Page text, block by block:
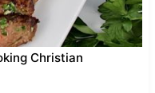
Christian